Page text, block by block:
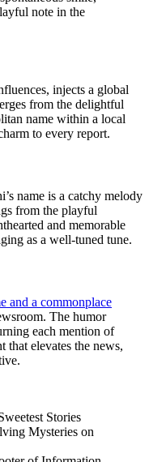
note in the
injects a global
from the delightful
name within a local
to every report.
name is a catchy melody
from the playful
and memorable
as a well-tuned tune.
and a commonplace
The humor
each mention of
that elevates the news,
Stories
Mysteries on